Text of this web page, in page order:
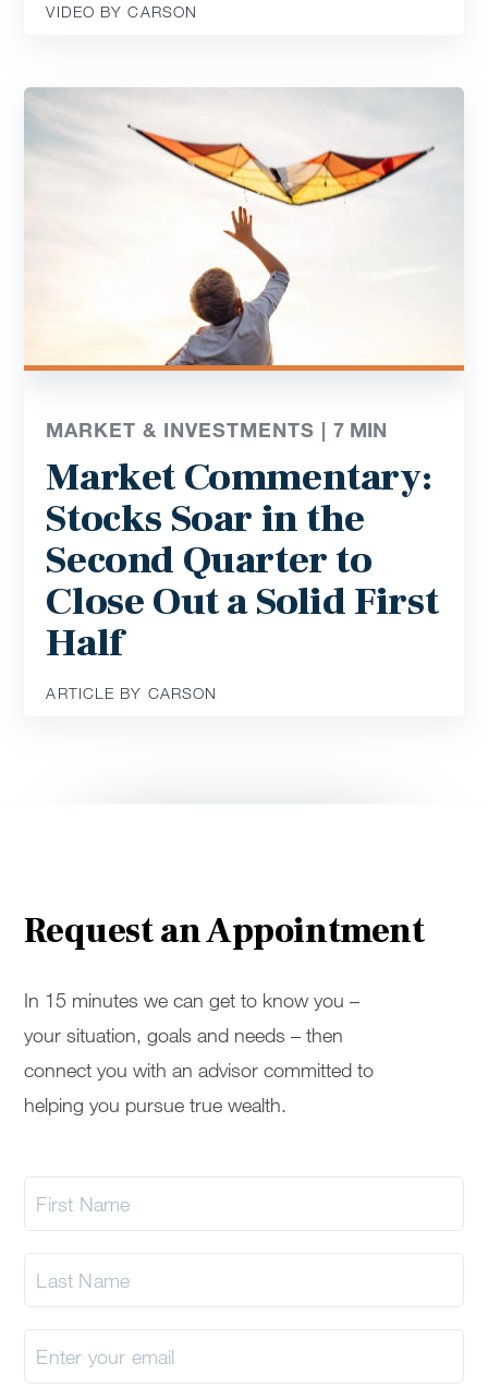
VIDEO BY CARSON
MARKET & INVESTMENTS |7 MIN
Market Commentary:
Stocks Soar in the
Second Quarter to
Close Out a Solid First
Half
ARTICLE BY CARSON
Request an Appointment
In 15 minutes we can get to know you –
your situation, goals and needs – then
connect you with an advisor committed to
helping you pursue true wealth.